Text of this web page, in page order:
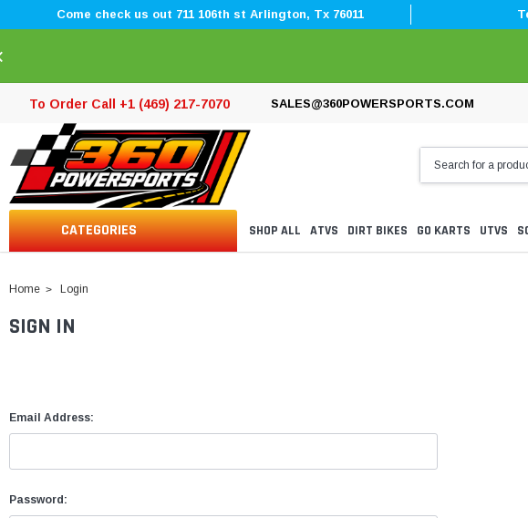
Come check us out 711 106th st Arlington, Tx 76011
To Order Call +1 (469) 217-7070 SALES@360POWERSPORTS.COM
CATEGORIES SHOP ALL ATVS DIRT BIKES GO KARTS UTVS
Home Login
SIGN IN
Email Address:
Password: